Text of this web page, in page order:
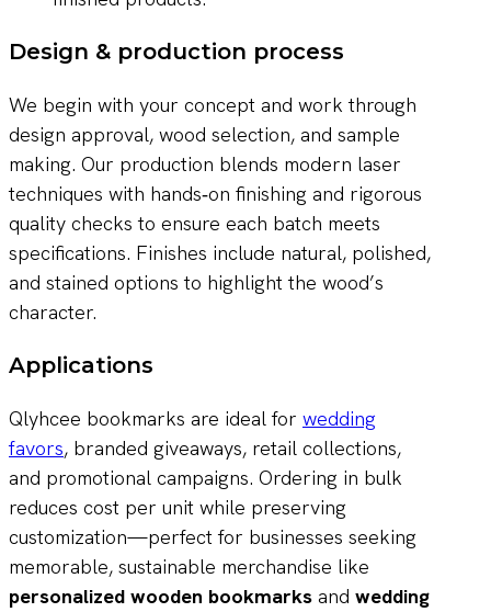
Design & production process
We begin with your concept and work through
design approval, wood selection, and sample
making. Our production blends modern laser
techniques with hands‑on finishing and rigorous
quality checks to ensure each batch meets
specifications. Finishes include natural, polished,
and stained options to highlight the wood’s
character.
Applications
Qlyhcee bookmarks are ideal for wedding
favors, branded giveaways, retail collections,
and promotional campaigns. Ordering in bulk
reduces cost per unit while preserving
customization—perfect for businesses seeking
memorable, sustainable merchandise like
personalized wooden bookmarks and wedding